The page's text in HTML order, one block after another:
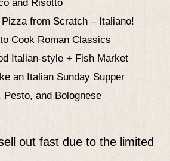
and Risotto
from Scratch – Italiano!
Cook Roman Classics
Italian-style + Fish Market
an Italian Sunday Supper
Pesto, and Bolognese
out fast due to the limited